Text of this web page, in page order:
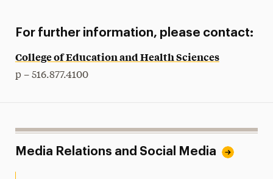
For further information, please contact:
College of Education and Health Sciences
p – 516.877.4100
Media Relations and Social Media